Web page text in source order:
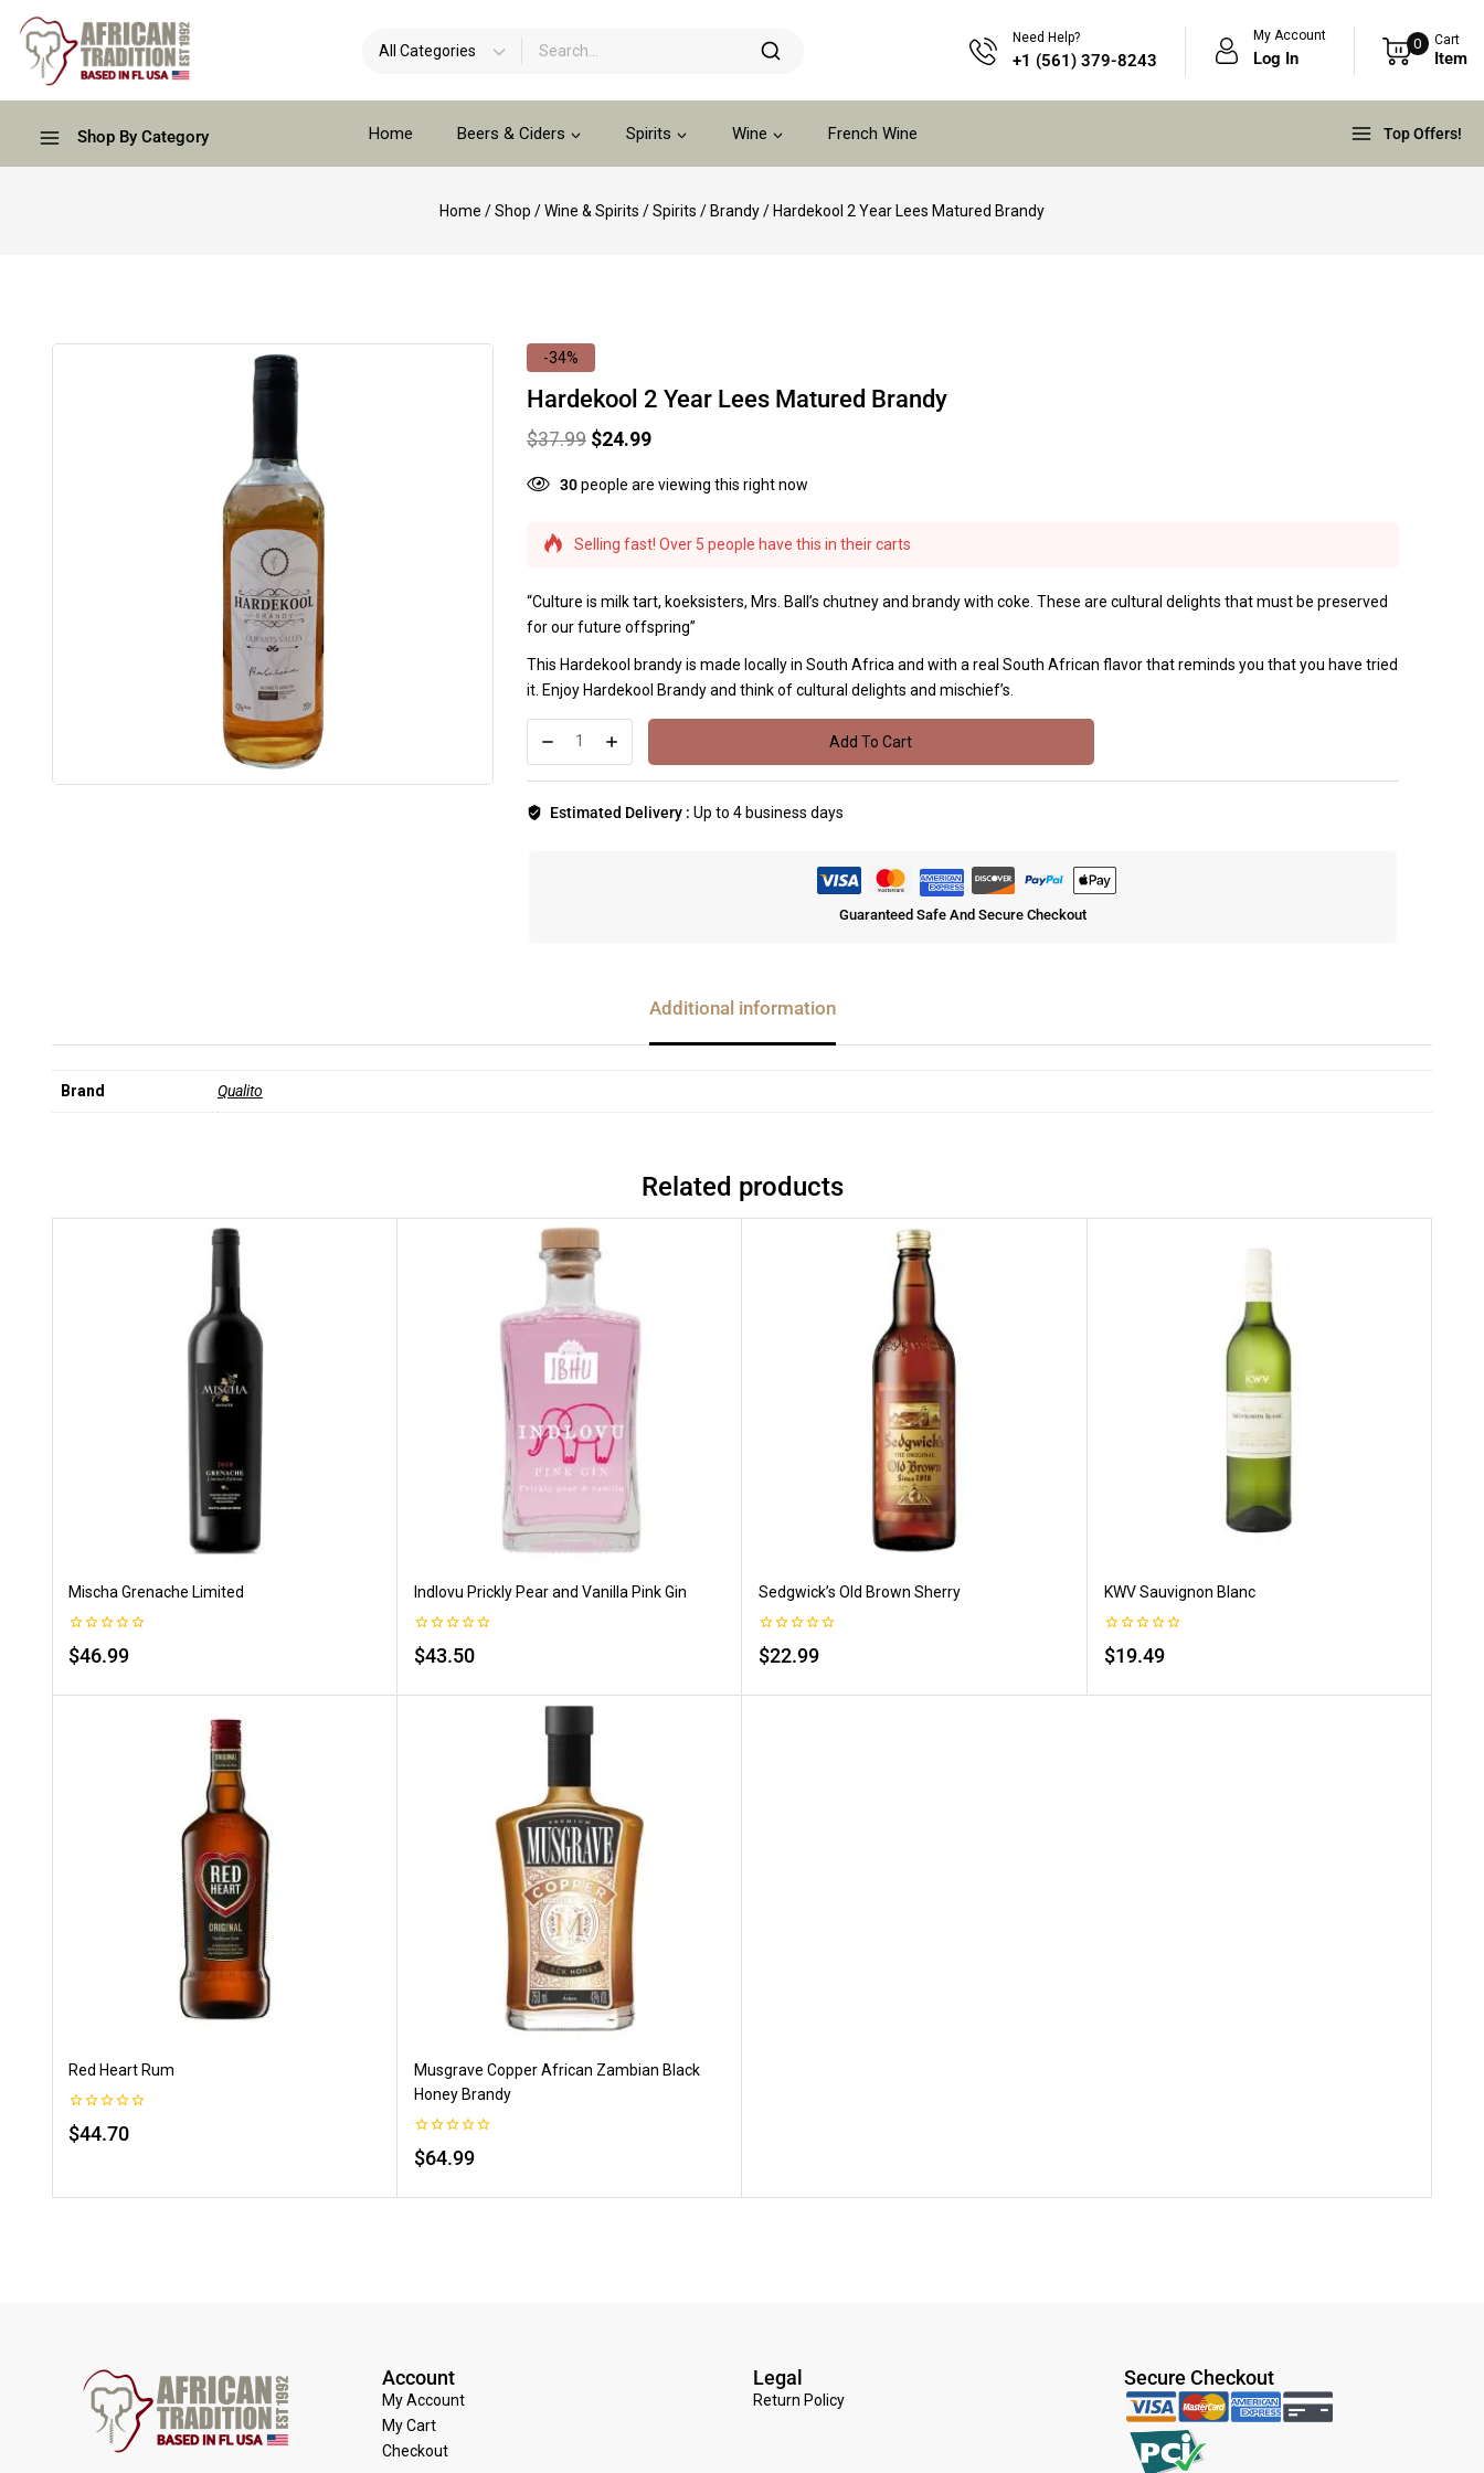
Need Help?
+1 (561) 379-8243
My Account
Log In
0 Cart
Item
Shop By Category Home Beers & Ciders Spirits Wine French Wine Top Offers!
Home /Shop /Wine & Spirits /Spirits /Brandy/Hardekool 2 Year Lees Matured Brandy
-34%
Hardekool 2 Year Lees Matured Brandy
$37.99 $24.99
30people are viewing this right now
Selling fast! Over 5 people have this in their carts
“Culture is milk tart, koeksisters, Mrs. Ball’s chutney and brandy with coke. These are cultural delights that must be preserved
for our future offspring”
This Hardekool brandy is made locally in South Africa and with a real South African flavor that reminds you that you have tried
it. Enjoy Hardekool Brandy and think of cultural delights and mischief’s.
Add To Cart
Estimated Delivery : Up to 4 business days
Guaranteed Safe And Secure Checkout
Additional information
Brand Qualito
Related products
Mischa Grenache Limited
0
out
5
$46.99
Indlovu Prickly Pear and Vanilla Pink Gin
0
out
5
$43.50
Sedgwick’s Old Brown Sherry
0
out
5
$22.99
KWV Sauvignon Blanc
0
out
5
$19.49
Red Heart Rum
0
out
$44.70
Musgrave Copper African Zambian Black
Honey Brandy
0
out
5
$64.99
Account
My Account
My Cart
Checkout
Legal
Return Policy
Secure Checkout